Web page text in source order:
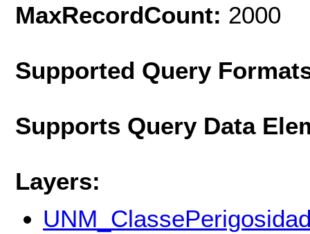
MaxRecordCount: 2000
Supported Query
Supports Query Data
Layers: